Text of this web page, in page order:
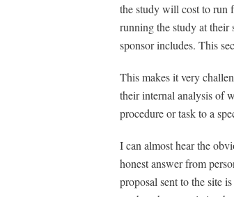
the study will cost to run
running the study at their
sponsor includes. This
This makes it very
their internal analysis of
procedure or task to a
I can almost hear the
honest answer from
proposal sent to the site